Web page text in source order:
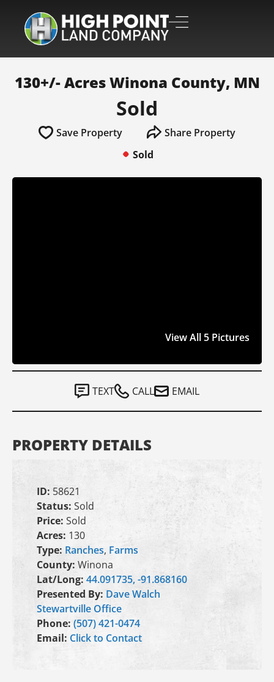
130+/- Acres Winona County, MN
Sold
Save Property
Share Property
Sold
View All 5 Pictures
TEXT CALL EMAIL
PROPERTY DETAILS
ID: 58621
Status: Sold
Price: Sold
Acres: 130
Type: Ranches, Farms
County: Winona
Lat/Long: 44.091735, -91.868160
Presented By: Dave Walch
Stewartville Office
Phone: (507) 421-0474
Email: Click to Contact